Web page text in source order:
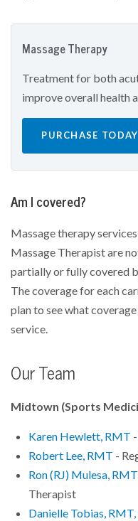
Massage Therapy
Treatment for both
improve overall health
PURCHASE TODAY
Am I covered?
Massage therapy
Massage Therapist are
partially or fully covered
The coverage for each
plan to see what
service.
Our Team
Midtown (Sports
Karen Hewlett, RMT
Robert Lee, RMT -
Ron (RJ) Mulesa,
Therapist
Danielle Tobias,